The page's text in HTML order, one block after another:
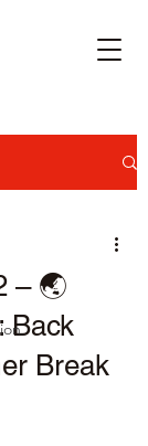
– 🌏
Back
Break